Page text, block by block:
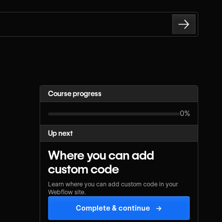
Course progress
0%
Up next
Where you can add
custom code
Learn where you can add custom code in your
Webflow site.
Complete & continue →